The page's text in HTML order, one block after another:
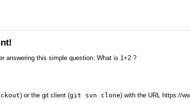
answering this simple question: What is 1+2 ?
) or the git client (git svn clone) with the URL https://